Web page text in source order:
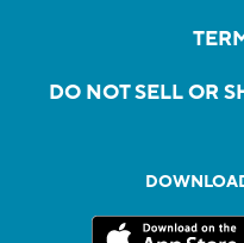
DO NOT SELL OR